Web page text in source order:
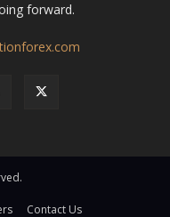
forward.
Contact Us